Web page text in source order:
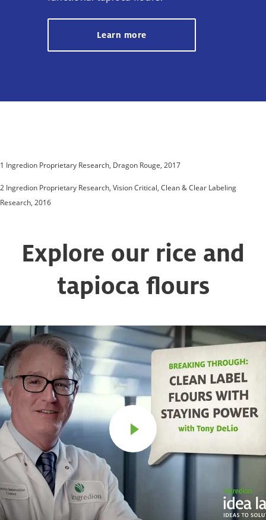
Learn more
1 Ingredion Proprietary Research, Dragon Rouge, 2017
2 Ingredion Proprietary Research, Vision Critical, Clean & Clear Labeling
Research, 2016
Explore our rice and
tapioca flours